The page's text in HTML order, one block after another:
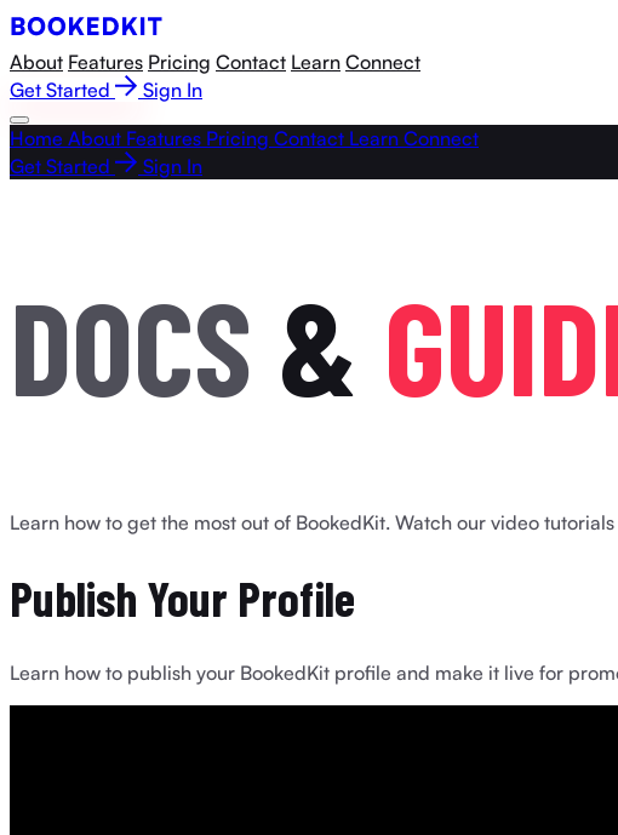
About Features Pricing Contact Learn Connect
Get Started
Sign In
Home About Features Pricing Contact Learn Connect
Get Started
Sign In
DOCS & GUID
Learn how to get the most out of BookedKit. Watch our video
Publish Your Profile
Learn how to publish your BookedKit profile and make it live for